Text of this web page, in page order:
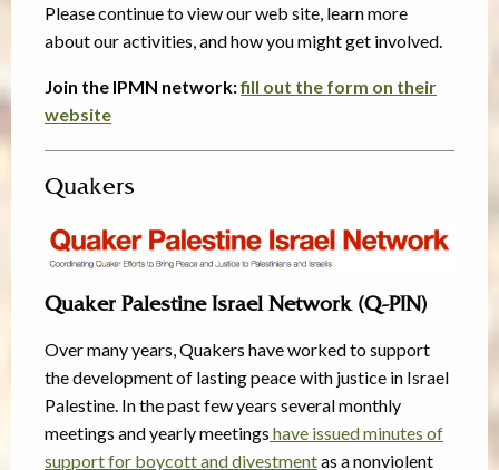
Please continue to view our web site, learn more
about our activities, and how you might get involved.
Join the IPMN network:fill out the form on their
website
Quakers
Quaker Palestine Israel Network (Q-PIN)
Over many years, Quakers have worked to support
the development of lasting peace with justice in Israel
Palestine. In the past few years several monthly
meetings and yearly meetings have issued minutes of
support for boycott and divestmentas a nonviolent